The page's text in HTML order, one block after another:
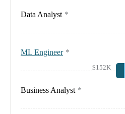
Data Analyst *
ML Engineer *
$152K
Business Analyst *